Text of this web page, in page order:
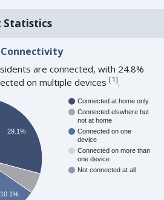
Statistics
are connected, with 24.8%
on multiple devices[1].
Connected at home only
Connected elswhere but
not at home
Connected on one
device
Connected on more than
one device
Not connected at all
29.1%
10.1%